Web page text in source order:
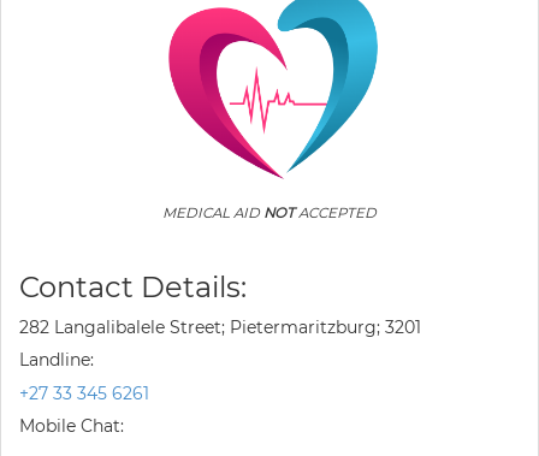
MEDICAL AID NOTACCEPTED
Contact Details:
282 Langalibalele Street; Pietermaritzburg; 3201
Landline:
+27 33 345 6261
Mobile Chat: